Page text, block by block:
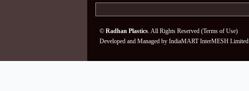
© Radhan Plastics. All Rights Reserved (Terms of Use)
Developed and Managed by IndiaMART InterMESH Limited